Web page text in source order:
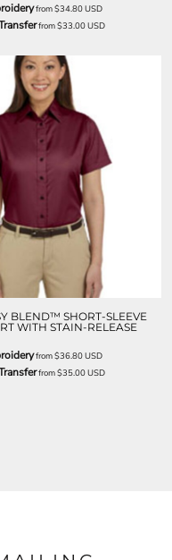
from$34.80USD
from$33.00USD
BLEND™ SHORT-SLEEVE
WITH STAIN-RELEASE
from$36.80USD
from$35.00USD